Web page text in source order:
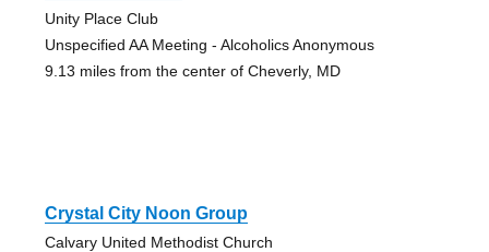
Unity Place Club
Unspecified AA Meeting - Alcoholics Anonymous
9.13 miles from the center of Cheverly, MD
Crystal City Noon Group
Calvary United Methodist Church